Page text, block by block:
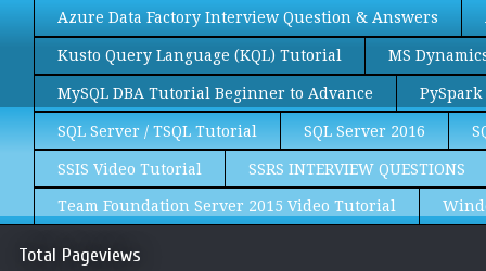
Azure Data Factory Interview Question & Answers
Kusto Query Language (KQL) Tutorial MS
MySQL DBA Tutorial Beginner to Advance
SQL Server / TSQL Tutorial SQL Server 2016
SSIS Video Tutorial SSRS INTERVIEW QUESTIONS
Team Foundation Server 2015 Video Tutorial
Total Pageviews